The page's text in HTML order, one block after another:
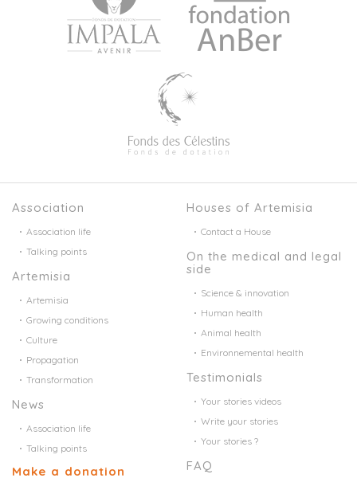
Association
Association life
Talking points
Artemisia
Artemisia
Growing conditions
Culture
Propagation
Transformation
News
Association life
Talking points
Make a donation
Houses of Artemisia
Contact a House
On the medical and legal
side
Science & innovation
Human health
Animal health
Environnemental health
Testimonials
Your stories videos
Write your stories
Your stories ?
FAQ